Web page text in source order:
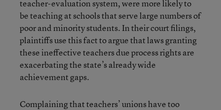
teacher-evaluation system, were more likely to
be teaching at schools that serve large numbers of
poor and minority students. In their court filings,
plaintiffs use this fact to argue that laws granting
these ineffective teachers due process rights are
exacerbating the state’s already wide
achievement gaps.
Complaining that teachers’ unions have too